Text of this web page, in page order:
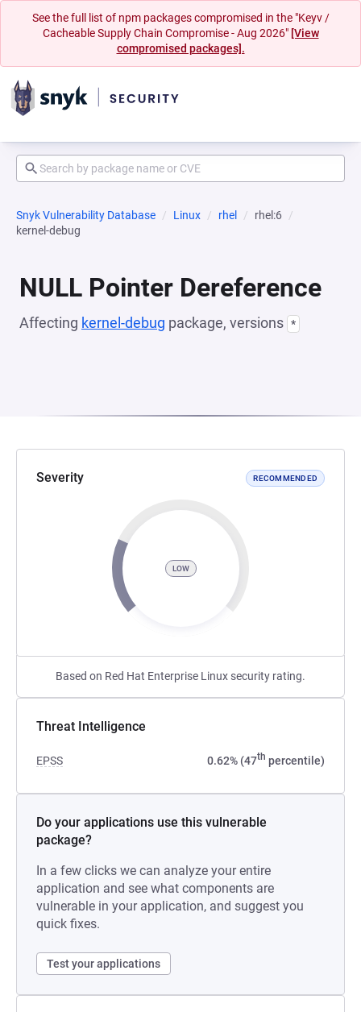
See the full list of npm packages compromised in the "Keyv /
Cacheable Supply Chain Compromise - Aug 2026" [View
compromised packages].
Snyk Vulnerability Database Linux rhel
rhel:6
kernel-debug
NULL Pointer Dereference
Affecting kernel-debug package, versions *
Severity RECOMMENDED
LOW
Based on Red Hat Enterprise Linux security rating.
Threat Intelligence
EPSS 0.62% (47th percentile)
Do your applications use this vulnerable
package?
In a few clicks we can analyze your entire
application and see what components are
vulnerable in your application, and suggest you
quick fixes.
Test your applications